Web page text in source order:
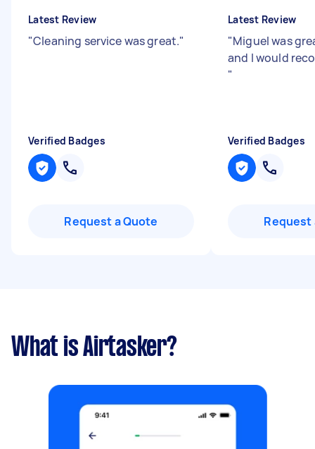
Latest Review
"Cleaning service was great."
Verified Badges
Request a Quote
Latest Review
"Miguel was
and I would
"
Verified Badges
Request
What is Airtasker?